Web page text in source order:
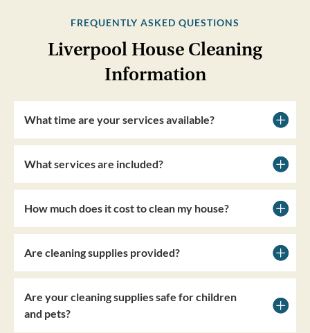
FREQUENTLY ASKED QUESTIONS
Liverpool House Cleaning
Information
What time are your services available?
What services are included?
How much does it cost to clean my house?
Are cleaning supplies provided?
Are your cleaning supplies safe for children
and pets?